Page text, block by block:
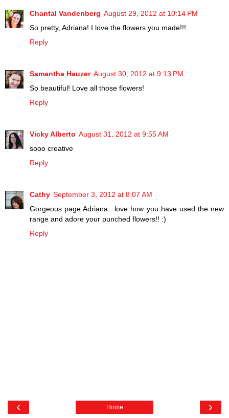
Chantal Vandenberg August 29, 2012 at 10:14 PM
So pretty, Adriana! I love the flowers you made!!!
Reply
Samantha Hauzer August 30, 2012 at 9:13 PM
So beautiful! Love all those flowers!
Reply
Vicky Alberto August 31, 2012 at 9:55 AM
sooo creative
Reply
Cathy September 3, 2012 at 8:07 AM
Gorgeous page Adriana.. love how you have used the new
range and adore your punched flowers!! :)
Reply
‹ ›
Home